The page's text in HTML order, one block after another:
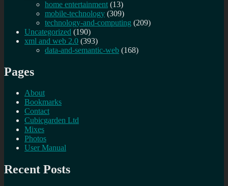
home entertainment (13)
mobile-technology (309)
technology-and-computing (209)
Uncategorized (190)
xml and web 2.0 (393)
data-and-semantic-web (168)
Pages
About
Bookmarks
Contact
Cubicgarden Ltd
Mixes
Photos
User Manual
Recent Posts